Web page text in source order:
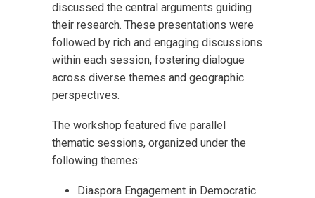
discussed the central arguments guiding
their research. These presentations were
followed by rich and engaging discussions
within each session, fostering dialogue
across diverse themes and geographic
perspectives.
The workshop featured five parallel
thematic sessions, organized under the
following themes:
Diaspora Engagement in Democratic